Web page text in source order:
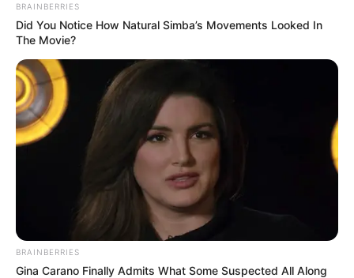
BRAINBERRIES
Did You Notice How Natural Simba’s Movements Looked In
The Movie?
BRAINBERRIES
Gina Carano Finally Admits What Some Suspected All Along